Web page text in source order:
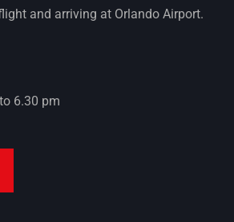
and arriving at Orlando Airport.
6.30 pm